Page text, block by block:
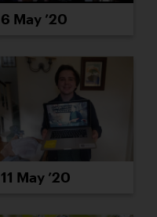
6 May ’20
11 May ’20